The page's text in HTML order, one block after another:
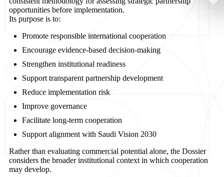
opportunities before implementation.
Its purpose is to:
Promote responsible international cooperation
Encourage evidence-based decision-making
Strengthen institutional readiness
Support transparent partnership development
Reduce implementation risk
Improve governance
Facilitate long-term cooperation
Support alignment with Saudi Vision 2030
Rather than evaluating commercial potential alone, the Dossier
considers the broader institutional context in which cooperation
may develop.